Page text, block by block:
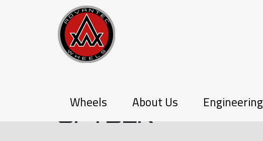
Wheels About Us Engineering
SPYDER